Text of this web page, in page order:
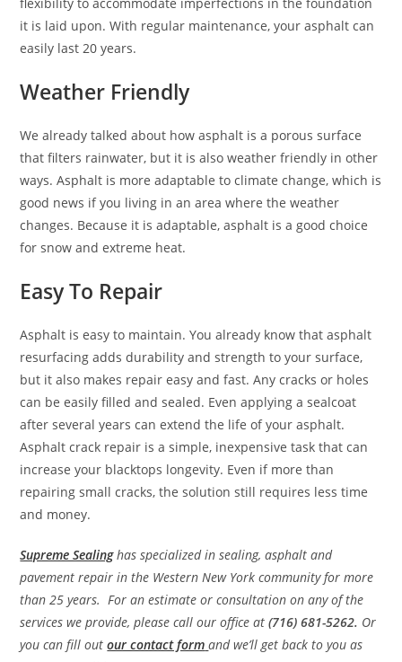
it is laid upon. With regular maintenance, your asphalt can
easily last 20 years.
Weather Friendly
We already talked about how asphalt is a porous surface
that filters rainwater, but it is also weather friendly in other
ways. Asphalt is more adaptable to climate change, which is
good news if you living in an area where the weather
changes. Because it is adaptable, asphalt is a good choice
for snow and extreme heat.
Easy To Repair
Asphalt is easy to maintain. You already know that asphalt
resurfacing adds durability and strength to your surface,
but it also makes repair easy and fast. Any cracks or holes
can be easily filled and sealed. Even applying a sealcoat
after several years can extend the life of your asphalt.
Asphalt crack repair is a simple, inexpensive task that can
increase your blacktops longevity. Even if more than
repairing small cracks, the solution still requires less time
and money.
Supreme Sealinghas specialized in sealing, asphalt and
pavement repair in the Western New York community for more
than 25 years. For an estimate or consultation on any of the
services we provide, please call our office at (716) 681-5262. Or
you can fill outour contact form and we’ll get back to you as